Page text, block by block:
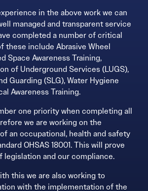
in the above work we can
managed and transparent service
completed a number of critical
these include Abrasive Wheel
Space Awareness Training,
of Underground Services (LUGS),
Guarding (SLG), Water Hygiene
Awareness Training.
one priority when completing all
we are working on the
an occupational, health and safety
OHSAS 18001. This will prove
legislation and our compliance.
this we are also working to
with the implementation of the